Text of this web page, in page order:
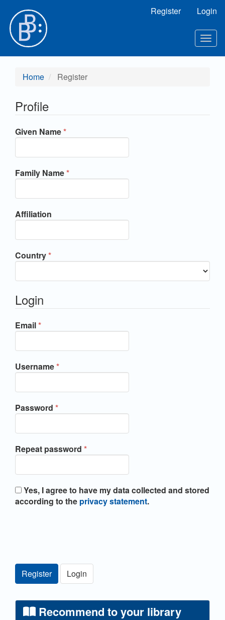
Main Content
Sidebar
Register Login
Home Register
Profile
Given Name*Required
Family Name*Required
Affiliation
Country*Required
Login
Email*Required
Username*Required
Password *Required
Repeat password *Required
according to the privacy statement.
Register Login
Recommend to your library